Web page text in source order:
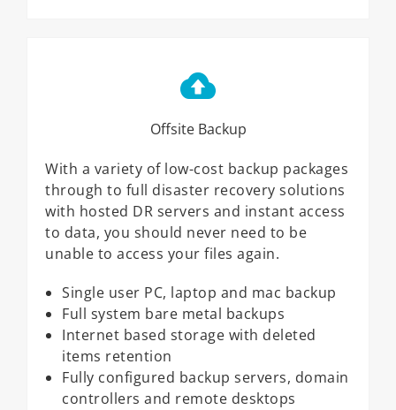
Offsite Backup
With a variety of low-cost backup packages
through to full disaster recovery solutions
with hosted DR servers and instant access
to data, you should never need to be
unable to access your files again.
Single user PC, laptop and mac backup
Full system bare metal backups
Internet based storage with deleted
items retention
Fully configured backup servers, domain
controllers and remote desktops